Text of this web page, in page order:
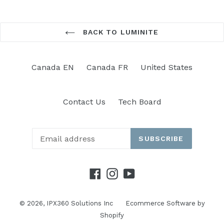
BACK TO LUMINITE
Canada EN Canada FR United States
Contact Us Tech Board
SUBSCRIBE
FacebookInstagram
YouTube
© 2026, IPX360 Solutions Inc
Ecommerce Software by
Shopify